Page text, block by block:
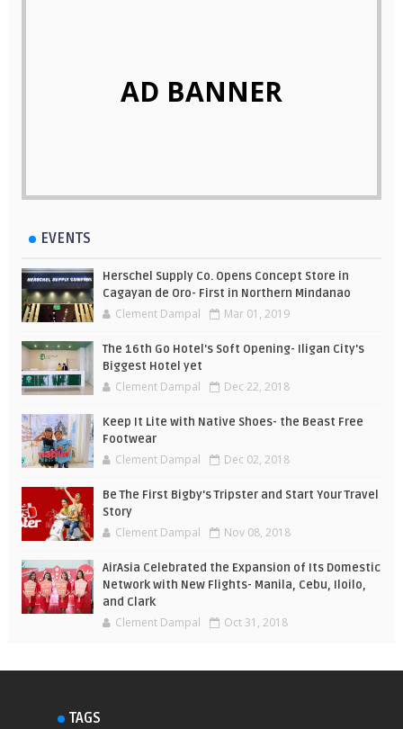
AD BANNER
EVENTS
Herschel Supply Co. Opens Concept Store in
Cagayan de Oro- First in Northern Mindanao
Clement Dampal Mar 01, 2019
The 16th Go Hotel's Soft Opening- Iligan City's
Biggest Hotel yet
Clement Dampal Dec 22, 2018
Keep It Lite with Native Shoes- the Beast Free
Footwear
Clement Dampal Dec 02, 2018
Be The First Bigby's Tripster and Start Your Travel
Story
Clement Dampal Nov 08, 2018
AirAsia Celebrated the Expansion of Its Domestic
Network with New Flights- Manila, Cebu, Iloilo,
and Clark
Clement Dampal Oct 31, 2018
TAGS